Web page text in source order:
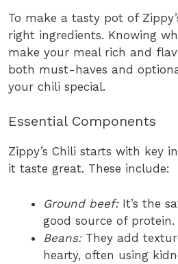
To make a tasty pot of
right ingredients. Knowing
make your meal rich and
both must-haves and
your chili special.
Essential Components
Zippy’s Chili starts with key
it taste great. These include:
Ground beef:It’s the
good source of protein.
Beans:They add
hearty, often using